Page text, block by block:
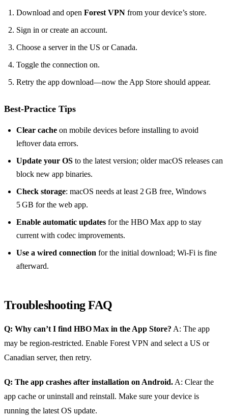
Download and open Forest VPN from your device’s store.
Sign in or create an account.
Choose a server in the US or Canada.
Toggle the connection on.
Retry the app download—now the App Store should appear.
Best‑Practice Tips
Clear cache on mobile devices before installing to avoid
leftover data errors.
Update your OS to the latest version; older macOS releases can
block new app binaries.
Check storage: macOS needs at least 2 GB free, Windows
5 GB for the web app.
Enable automatic updates for the HBO Max app to stay
current with codec improvements.
Use a wired connection for the initial download; Wi‑Fi is fine
afterward.
Troubleshooting FAQ
Q: Why can’t I find HBO Max in the App Store? A: The app
may be region‑restricted. Enable Forest VPN and select a US or
Canadian server, then retry.
Q: The app crashes after installation on Android. A: Clear the
app cache or uninstall and reinstall. Make sure your device is
running the latest OS update.